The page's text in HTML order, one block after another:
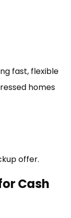
fast, flexible
homes
offer.
Cash